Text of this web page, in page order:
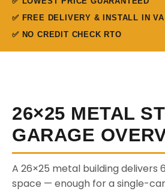
✅ FREE DELIVERY & INSTALL IN VA
✅ NO CREDIT CHECK RTO
26×25 METAL
GARAGE
A 26×25 metal building delivers
space — enough for a single-